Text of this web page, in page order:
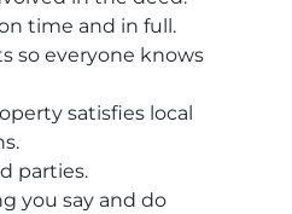
time and in full.
so everyone knows
satisfies local
parties.
you say and do